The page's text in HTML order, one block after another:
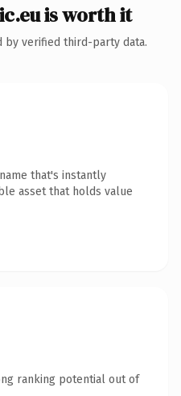
is worth it
by verified third-party data.
that's instantly
asset that holds value
ranking potential out of